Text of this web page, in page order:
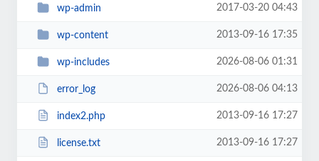
wp-admin 2017-03-20 04:43
wp-content 2013-09-16 17:35
wp-includes 2026-08-06 01:31
error_log 2026-08-06 04:13
index2.php 2013-09-16 17:27
license.txt 2013-09-16 17:27